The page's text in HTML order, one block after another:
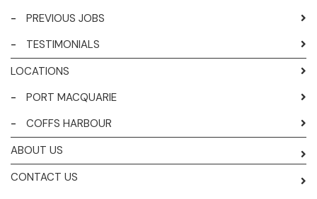
-
PREVIOUS JOBS
-
TESTIMONIALS
LOCATIONS
-
PORT MACQUARIE
-
COFFS HARBOUR
ABOUT US
CONTACT US